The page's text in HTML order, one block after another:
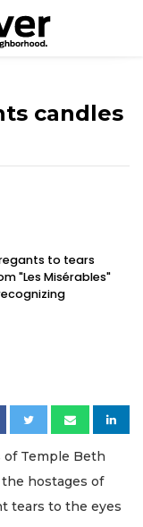
candles
to tears
"Les Misérables"
Temple Beth
hostages of
tears to the eyes